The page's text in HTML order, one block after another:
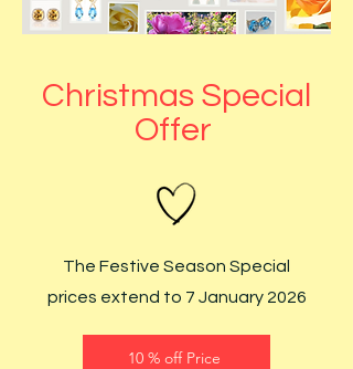
Christmas Special
Offer
The Festive Season Special
prices extend to 7 January 2026
10 % off Price